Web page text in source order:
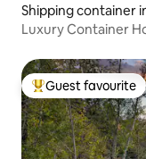
Shipping container
Luxury Container
Top guest favourite
Guest favourite